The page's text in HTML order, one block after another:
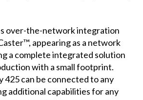
over-the-network integration
appearing as a network
a complete integrated solution
with a small footprint.
425 can be connected to any
additional capabilities for any